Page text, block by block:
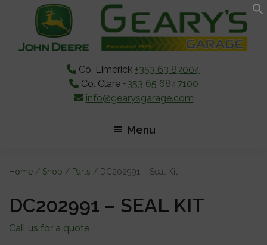
content
sidebar
Co. Limerick +353 63 87004
Co. Clare +353 65 6847100
info@gearysgarage.com
Menu
Home / Shop / Parts / DC202991 – Seal Kit
DC202991 – SEAL KIT
Call us for a quote